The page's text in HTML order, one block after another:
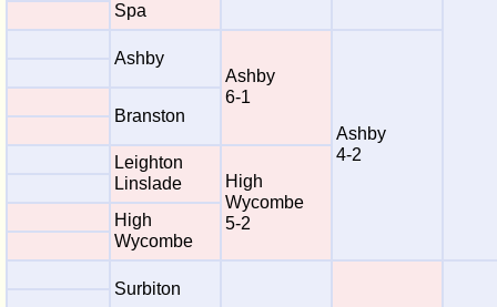
Spa
Ashby
Ashby
6-1
Ashby
4-2
Branston
Leighton
Linslade
High
Wycombe
5-2
High
Wycombe
Surbiton